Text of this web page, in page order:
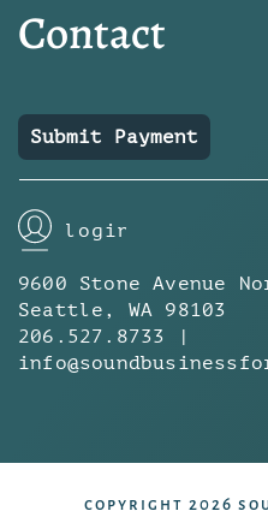
Contact
Submit Payment
login
9600 Stone Avenue
Seattle, WA 98103
206.527.8733 |
copyright 2026